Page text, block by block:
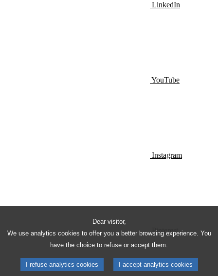
Dear visitor,
We use analytics cookies to offer you a better browsing experience. You
have the choice to refuse or accept them.
I refuse analytics cookies I accept analytics cookies
LinkedIn
YouTube
Instagram
Pinterest